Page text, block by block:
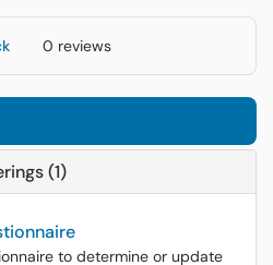
0 reviews
(1)
to determine or update